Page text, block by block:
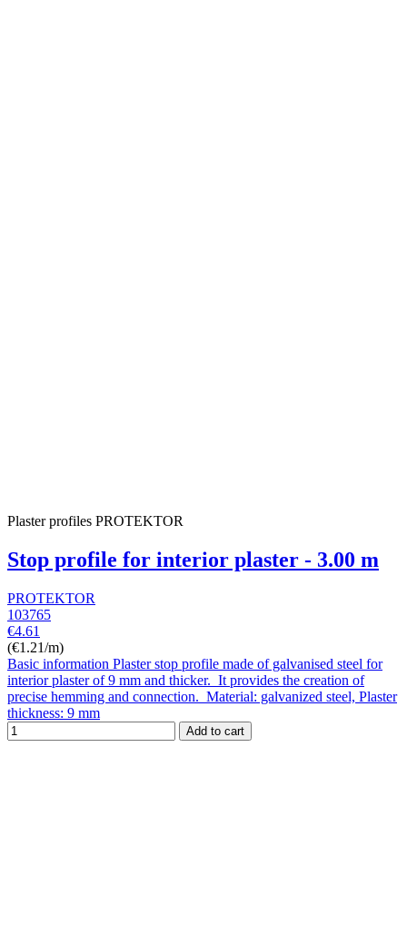
Plaster profiles PROTEKTOR
Stop profile for interior plaster - 3.00 m
PROTEKTOR
103765
€4.61
(€1.21/m)
Basic information Plaster stop profile made of galvanised steel for
interior plaster of 9 mm and thicker. It provides the creation of
precise hemming and connection. Material: galvanized steel, Plaster
thickness: 9 mm
Add to cart